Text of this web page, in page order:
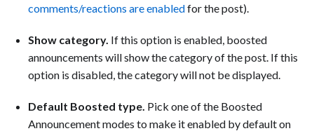
comments/reactions are enabledfor the post).
Show category. If this option is enabled, boosted
announcements will show the category of the post. If this
option is disabled, the category will not be displayed.
Default Boosted type. Pick one of the Boosted
Announcement modes to make it enabled by default on